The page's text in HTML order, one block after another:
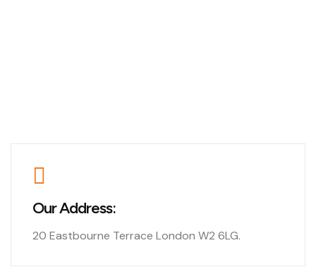
Our Address:
20 Eastbourne Terrace London W2 6LG.